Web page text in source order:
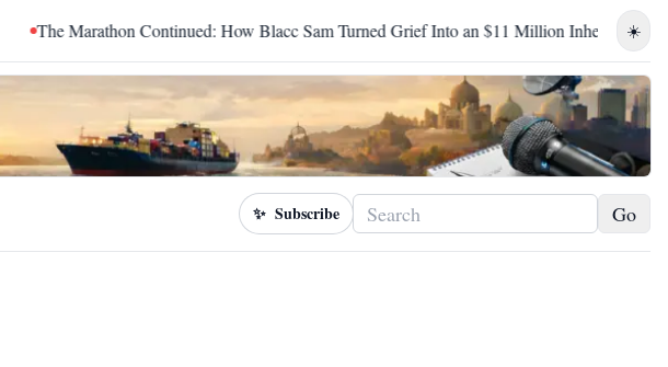
☀️
The Marathon Continued: How Blacc Sam Turned Grief Into an $11 Million Inheritance
✨ Subscribe Go